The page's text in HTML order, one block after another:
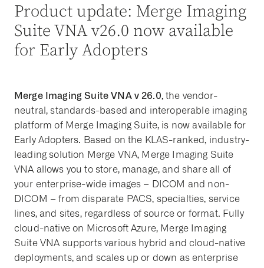
Product update: Merge Imaging
Suite VNA v26.0 now available
for Early Adopters
Merge Imaging Suite VNA v 26.0,the vendor-
neutral, standards-based and interoperable imaging
platform of Merge Imaging Suite, is now available for
Early Adopters. Based on the KLAS-ranked, industry-
leading solution Merge VNA, Merge Imaging Suite
VNA allows you to store, manage, and share all of
your enterprise-wide images – DICOM and non-
DICOM – from disparate PACS, specialties, service
lines, and sites, regardless of source or format. Fully
cloud-native on Microsoft Azure, Merge Imaging
Suite VNA supports various hybrid and cloud-native
deployments, and scales up or down as enterprise